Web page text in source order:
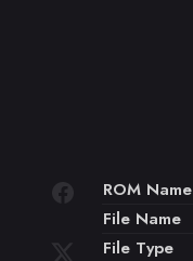
ROM Name
File Name
File Type